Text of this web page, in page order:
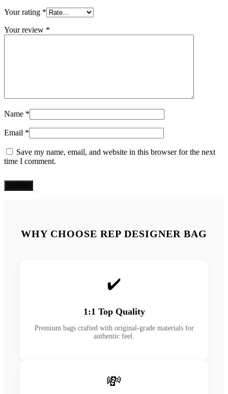
Your rating *
Your review *
Name *
Email *
Save my name, email, and website in this browser for the next
time I comment.
WHY CHOOSE REP DESIGNER BAG
✔️
1:1 Top Quality
Premium bags crafted with original-grade materials for
authentic feel.
💸